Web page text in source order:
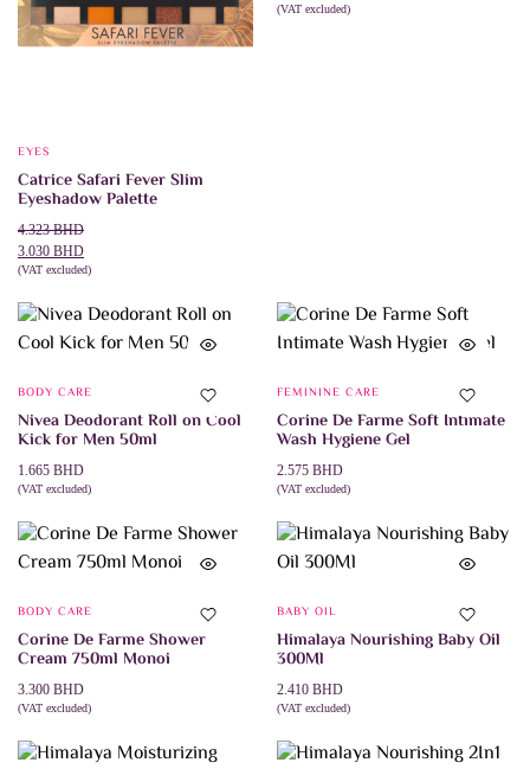
EYES
Catrice Safari Fever Slim
Eyeshadow Palette
4.323BHD
Original
price
was:
3.030 BHD
Current
price
is:
(VAT excluded)
was:
is:
(VAT excluded)
BODY CARE
Nivea Deodorant Roll on Cool
Kick for Men 50ml
1.665 BHD
(VAT excluded)
FEMININE CARE
Corine De Farme Soft Intimate
Wash Hygiene Gel
2.575 BHD
(VAT excluded)
BODY CARE
Corine De Farme Shower
Cream 750ml Monoi
3.300 BHD
(VAT excluded)
BABY OIL
Himalaya Nourishing Baby Oil
300Ml
2.410 BHD
(VAT excluded)